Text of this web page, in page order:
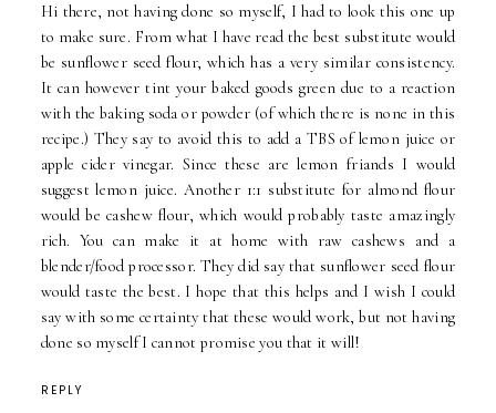
Hi there, not having done so myself, I had to look this one up
to make sure. From what I have read the best substitute would
be sunflower seed flour, which has a very similar consistency.
It can however tint your baked goods green due to a reaction
with the baking soda or powder (of which there is none in this
recipe.) They say to avoid this to add a TBS of lemon juice or
apple cider vinegar. Since these are lemon friands I would
suggest lemon juice. Another 1:1 substitute for almond flour
would be cashew flour, which would probably taste amazingly
rich. You can make it at home with raw cashews and a
blender/food processor. They did say that sunflower seed flour
would taste the best. I hope that this helps and I wish I could
say with some certainty that these would work, but not having
done so myself I cannot promise you that it will!
REPLY